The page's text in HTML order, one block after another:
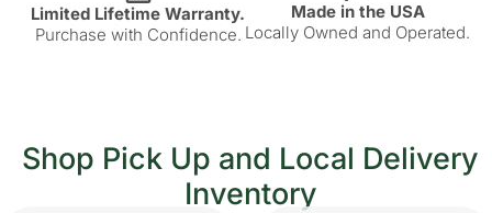
Limited Lifetime Warranty.
Purchase with Confidence.
Made in the USA
Locally Owned and Operated.
Shop Pick Up and Local Delivery
Inventory